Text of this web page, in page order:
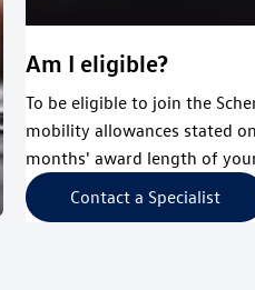
Am I eligible?
To be eligible to join the
mobility allowances stated
months' award length of
Contact a Specialist